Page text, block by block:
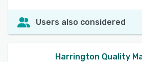
Users also considered
Harrington Quality